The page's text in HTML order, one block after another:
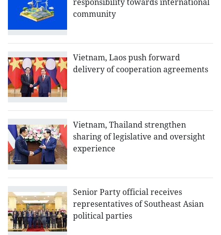
community
Vietnam, Laos push forward
delivery of cooperation agreements
Vietnam, Thailand strengthen
sharing of legislative and oversight
experience
Senior Party official receives
representatives of Southeast Asian
political parties